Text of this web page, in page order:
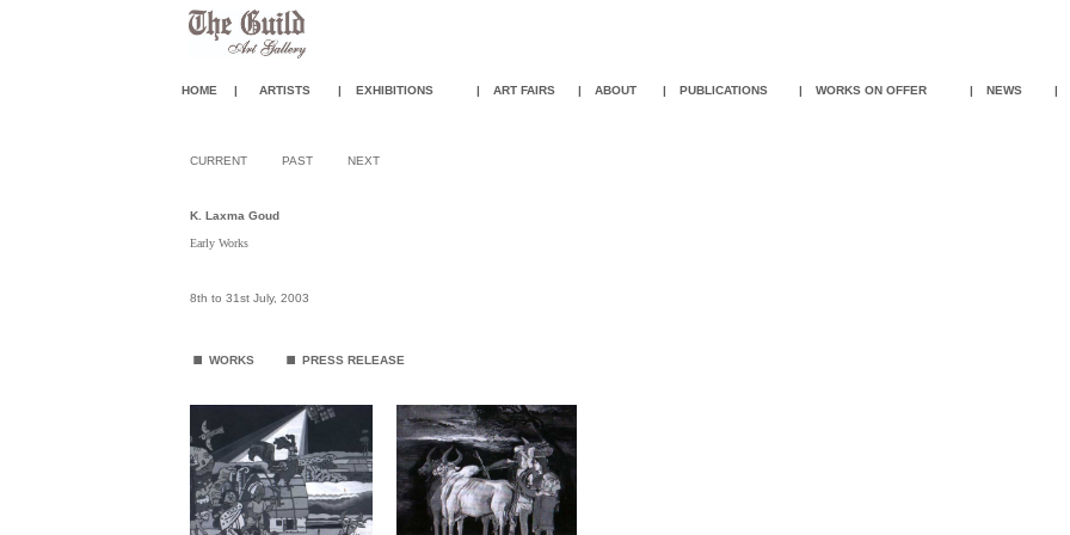
HOME | ARTISTS | EXHIBITIONS | ART FAIRS | ABOUT | PUBLICATIONS | WORKS ON OFFER | NEWS |
CURRENT PAST NEXT
K. Laxma Goud
Early Works
8th to 31st July, 2003
. WORKS . PRESS RELEASE